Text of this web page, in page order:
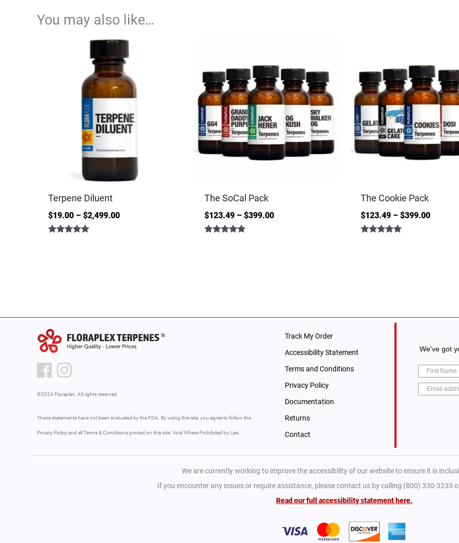
You may also like…
Terpene Diluent
$19.00– $2,499.00
The SoCal Pack
$123.49– $399.00
The Cookie Pack
$123.49– $399.00
©2024 Floraplex. All rights reserved.
These statements have not been evaluated by the FDA. By using this site, you agree to follow the
Privacy Policy and all Terms & Conditions printed on this site. Void Where Prohibited by Law.
Track My Order
Accessibility Statement
Terms and Conditions
Privacy Policy
Documentation
Returns
Contact
We've got
We are currently working to improve the accessibility of our website to ensure it is
If you encounter any issues or require assistance, please contact us by calling (800) 330-3233
Read our full accessibility statement here.